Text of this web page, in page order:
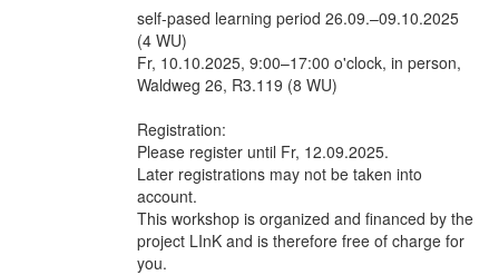
self-pased learning period 26.09.–09.10.2025
(4 WU)
Fr, 10.10.2025, 9:00–17:00 o'clock, in person,
Waldweg 26, R3.119 (8 WU)
Registration:
Please register until Fr, 12.09.2025.
Later registrations may not be taken into
account.
This workshop is organized and financed by the
project LInK and is therefore free of charge for
you.